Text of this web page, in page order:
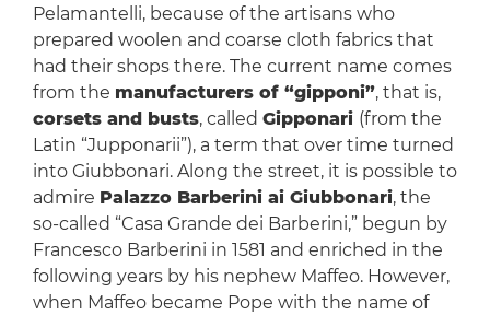
Pelamantelli, because of the artisans who
prepared woolen and coarse cloth fabrics that
had their shops there. The current name comes
from the manufacturers of “gipponi”, that is,
corsets and busts, called Gipponari (from the
Latin “Jupponarii”), a term that over time turned
into Giubbonari. Along the street, it is possible to
admire Palazzo Barberini ai Giubbonari, the
so-called “Casa Grande dei Barberini,” begun by
Francesco Barberini in 1581 and enriched in the
following years by his nephew Maffeo. However,
when Maffeo became Pope with the name of